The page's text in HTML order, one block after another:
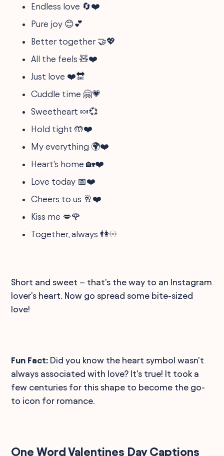
Endless love 🔄❤️
Pure joy 😊💕
Better together 🤝💖
All the feels 🧸❤️
Just love ❤️🔛
Cuddle time 🤗💗
Sweetheart 🍬💞
Hold tight 🤲❤️
My everything 🌍❤️
Heart's home 🏡❤️
Love today 📅❤️
Cheers to us 🥂❤️
Kiss me 💋🌹
Together, always 👫♾️
Short and sweet – that's the way to an Instagram
lover's heart. Now go spread some bite-sized
love!
Fun Fact: Did you know the heart symbol wasn't
always associated with love? It's true! It took a
few centuries for this shape to become the go-
to icon for romance.
One Word Valentines Day Captions